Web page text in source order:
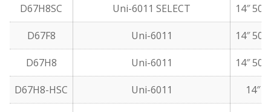
D67H8SC Uni-6011 SELECT 14″ 50
D67F8 Uni-6011 14″ 50
D67H8 Uni-6011 14″ 50
D67H8-HSC Uni-6011 14″